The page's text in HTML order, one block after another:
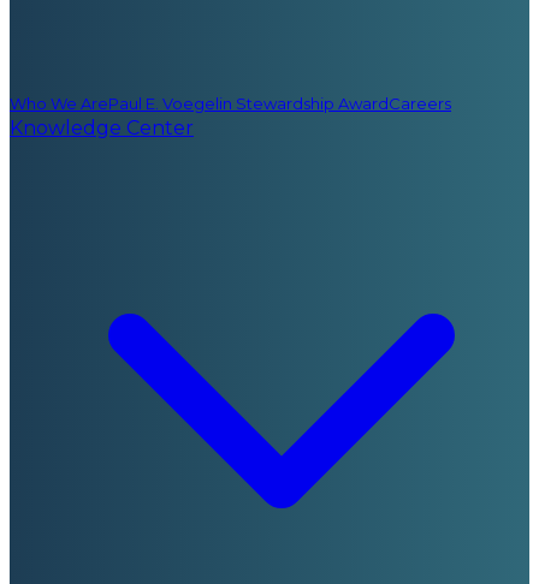
Who We ArePaul E. Voegelin Stewardship AwardCareers
Knowledge Center